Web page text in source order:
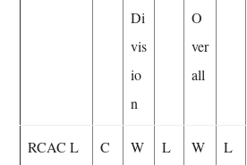
Di
vis
io
n
O
ver
all
RCAC L
C
W L W L